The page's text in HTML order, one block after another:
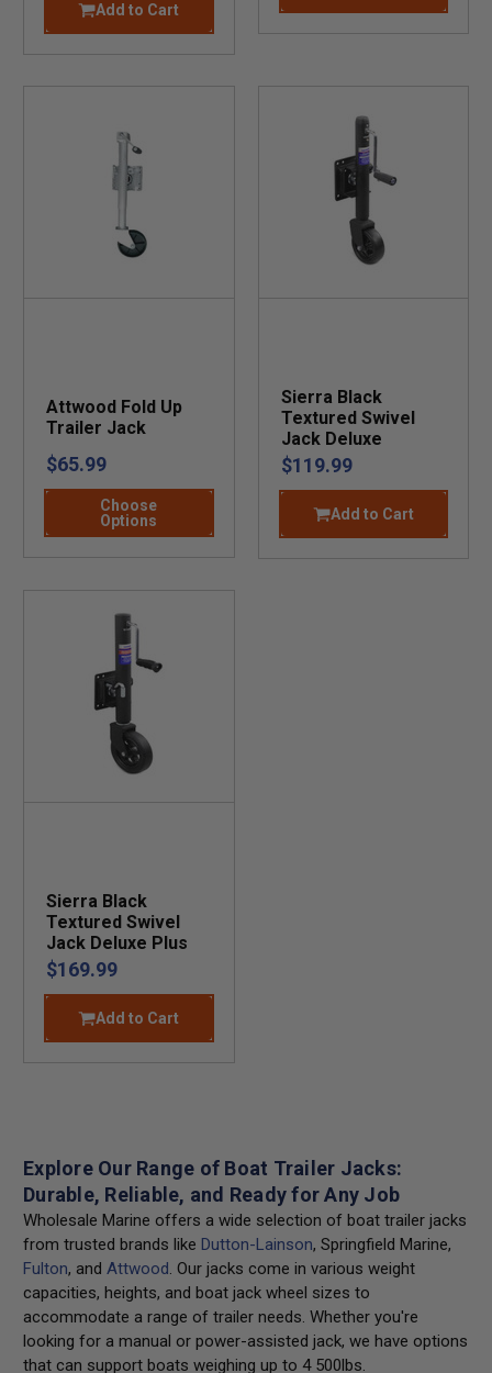
Add to Cart
Attwood Fold Up
Trailer Jack
$65.99
Choose
Options
Sierra Black
Textured Swivel
Jack Deluxe
$119.99
Add to Cart
Sierra Black
Textured Swivel
Jack Deluxe Plus
$169.99
Add to Cart
Explore Our Range of Boat Trailer Jacks:
Durable, Reliable, and Ready for Any Job
Wholesale Marine offers a wide selection of boat trailer jacks
from trusted brands like Dutton-Lainson, Springfield Marine,
Fulton, and Attwood. Our jacks come in various weight
capacities, heights, and boat jack wheel sizes to
accommodate a range of trailer needs. Whether you're
looking for a manual or power-assisted jack, we have options
that can support boats weighing up to 4 500lbs.